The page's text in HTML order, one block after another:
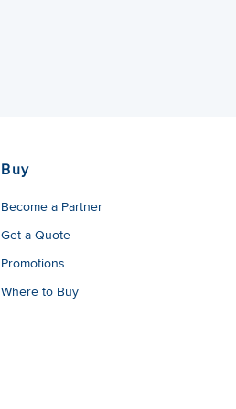
Buy
Become a Partner
Get a Quote
Promotions
Where to Buy